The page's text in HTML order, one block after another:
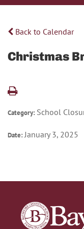
Back to Calendar
Christmas
Category: School
Date:January 3, 2025